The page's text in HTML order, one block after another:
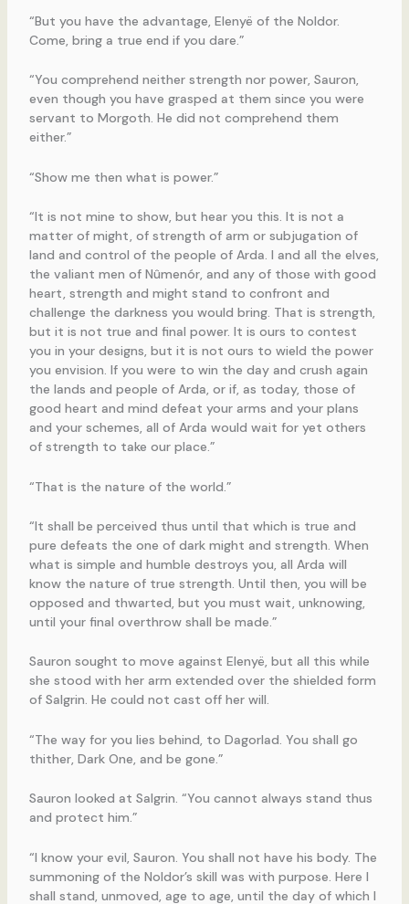
“But you have the advantage, Elenyë of the Noldor.
Come, bring a true end if you dare.”
“You comprehend neither strength nor power, Sauron,
even though you have grasped at them since you were
servant to Morgoth. He did not comprehend them
either.”
“Show me then what is power.”
“It is not mine to show, but hear you this. It is not a
matter of might, of strength of arm or subjugation of
land and control of the people of Arda. I and all the elves,
the valiant men of Nûmenór, and any of those with good
heart, strength and might stand to confront and
challenge the darkness you would bring. That is strength,
but it is not true and final power. It is ours to contest
you in your designs, but it is not ours to wield the power
you envision. If you were to win the day and crush again
the lands and people of Arda, or if, as today, those of
good heart and mind defeat your arms and your plans
and your schemes, all of Arda would wait for yet others
of strength to take our place.”
“That is the nature of the world.”
“It shall be perceived thus until that which is true and
pure defeats the one of dark might and strength. When
what is simple and humble destroys you, all Arda will
know the nature of true strength. Until then, you will be
opposed and thwarted, but you must wait, unknowing,
until your final overthrow shall be made.”
Sauron sought to move against Elenyë, but all this while
she stood with her arm extended over the shielded form
of Salgrin. He could not cast off her will.
“The way for you lies behind, to Dagorlad. You shall go
thither, Dark One, and be gone.”
Sauron looked at Salgrin. “You cannot always stand thus
and protect him.”
“I know your evil, Sauron. You shall not have his body. The
summoning of the Noldor’s skill was with purpose. Here I
shall stand, unmoved, age to age, until the day of which I